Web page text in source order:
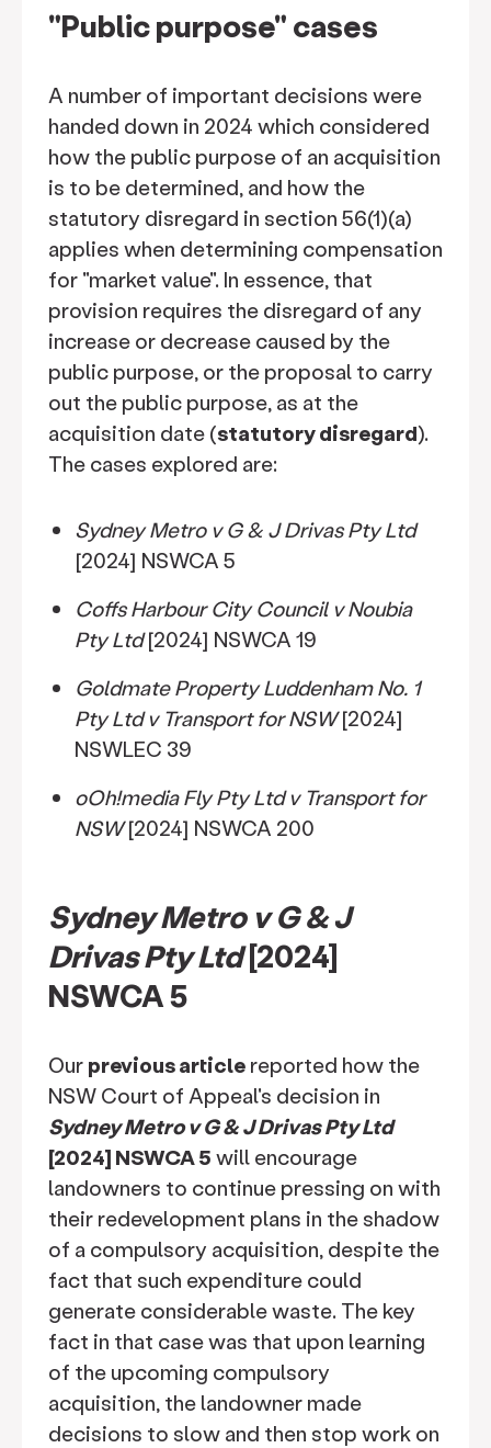
"Public purpose" cases
A number of important decisions were
handed down in 2024 which considered
how the public purpose of an acquisition
is to be determined, and how the
statutory disregard in section 56(1)(a)
applies when determining compensation
for "market value". In essence, that
provision requires the disregard of any
increase or decrease caused by the
public purpose, or the proposal to carry
out the public purpose, as at the
acquisition date (statutory disregard).
The cases explored are:
Sydney Metro v G & J Drivas Pty Ltd
[2024] NSWCA 5
Coffs Harbour City Council v Noubia
Pty Ltd[2024] NSWCA 19
Goldmate Property Luddenham No. 1
Pty Ltd v Transport for NSW[2024]
NSWLEC 39
oOh!media Fly Pty Ltd v Transport for
NSW[2024] NSWCA 200
Sydney Metro v G & J
Drivas Pty Ltd[2024]
NSWCA 5
Our previous article reported how the
NSW Court of Appeal's decision in
Sydney Metro v G & J Drivas Pty Ltd
[2024] NSWCA 5 will encourage
landowners to continue pressing on with
their redevelopment plans in the shadow
of a compulsory acquisition, despite the
fact that such expenditure could
generate considerable waste. The key
fact in that case was that upon learning
of the upcoming compulsory
acquisition, the landowner made
decisions to slow and then stop work on